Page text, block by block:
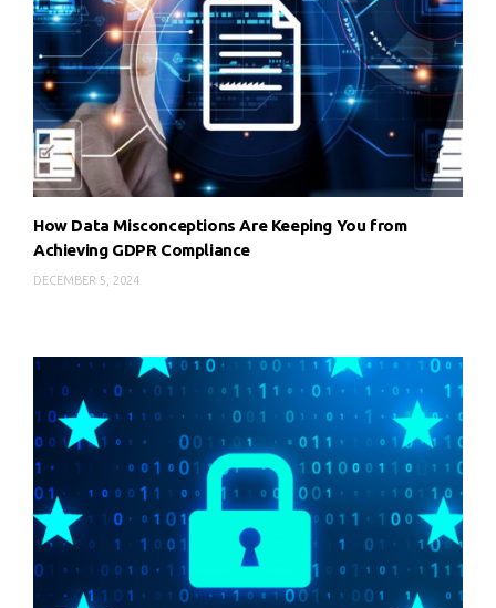
How Data Misconceptions Are Keeping You from
Achieving GDPR Compliance
DECEMBER 5, 2024